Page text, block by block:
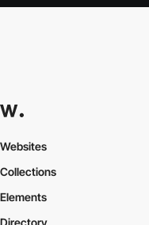
Websites
Collections
Elements
Directory